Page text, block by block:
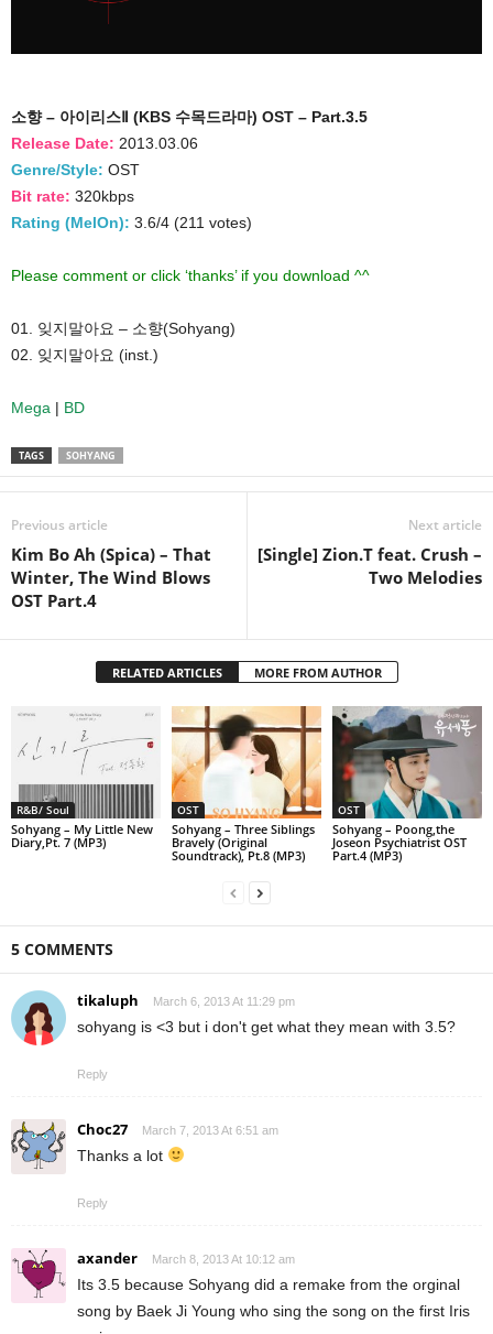
소향 – 아이리스Ⅱ (KBS 수목드라마) OST – Part.3.5
Release Date: 2013.03.06
Genre/Style: OST
Bit rate: 320kbps
Rating (MelOn): 3.6/4 (211 votes)
Please comment or click ‘thanks’ if you download ^^
01. 잊지말아요 – 소향(Sohyang)
02. 잊지말아요 (inst.)
Mega | BD
TAGS SOHYANG
Previous article
Kim Bo Ah (Spica) – That
Winter, The Wind Blows
OST Part.4
Next article
[Single] Zion.T feat. Crush –
Two Melodies
RELATED ARTICLES MORE FROM AUTHOR
R&B/ Soul
Sohyang – My Little New
Diary,Pt. 7 (MP3)
OST
Sohyang – Three Siblings
Bravely (Original
Soundtrack), Pt.8 (MP3)
OST
Sohyang – Poong,the
Joseon Psychiatrist OST
Part.4 (MP3)
5 COMMENTS
tikaluph March 6, 2013 At 11:29 pm
sohyang is <3 but i don't get what they mean with 3.5?
Reply
Choc27 March 7, 2013 At 6:51 am
Thanks a lot
Reply
axander March 8, 2013 At 10:12 am
Its 3.5 because Sohyang did a remake from the orginal
song by Baek Ji Young who sing the song on the first Iris